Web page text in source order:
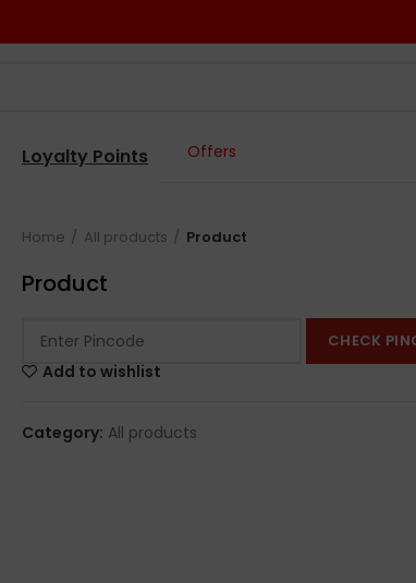
Loyalty Points Offers
Home All products Product
Product
CHECK
Add to wishlist
Category: All products